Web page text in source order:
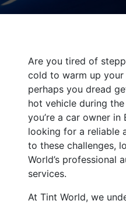
Are you tired of
cold to warm up your
perhaps you dread
hot vehicle during
you’re a car owner in
looking for a reliable
to these challenges,
World’s professional
services.
At Tint World, we